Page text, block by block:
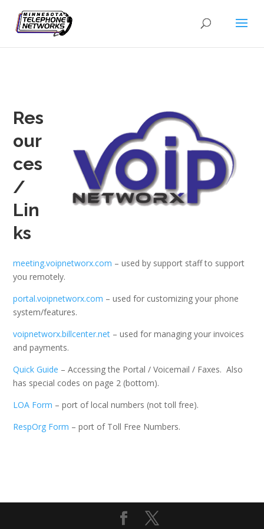
Res
our
ces
/
Lin
ks
meeting.voipnetworx.com – used by support staff to support
you remotely.
portal.voipnetworx.com – used for customizing your phone
system/features.
voipnetworx.billcenter.net – used for managing your invoices
and payments.
Quick Guide – Accessing the Portal / Voicemail / Faxes. Also
has special codes on page 2 (bottom).
LOA Form – port of local numbers (not toll free).
RespOrg Form – port of Toll Free Numbers.